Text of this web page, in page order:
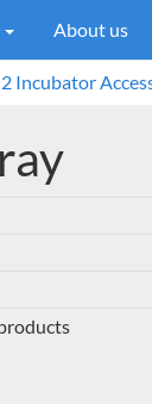
About us
Incubator